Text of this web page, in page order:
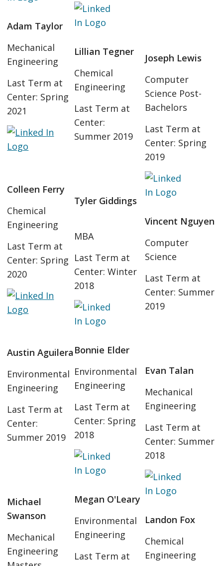
Adam Taylor
Mechanical
Engineering
Last Term at
Center: Spring
2021
Colleen Ferry
Chemical
Engineering
Last Term at
Center: Spring
2020
Austin Aguilera
Environmental
Engineering
Last Term at
Center:
Summer 2019
Michael
Swanson
Mechanical
Engineering
Lillian Tegner
Chemical
Engineering
Last Term at
Center:
Summer 2019
Tyler Giddings
MBA
Last Term at
Center: Winter
2018
Bonnie Elder
Environmental
Engineering
Last Term at
Center: Spring
2018
Megan O'Leary
Environmental
Engineering
Last Term at
Joseph Lewis
Computer
Science Post-
Bachelors
Last Term at
Center: Spring
2019
Vincent Nguyen
Computer
Science
Last Term at
Center: Summer
2019
Evan Talan
Mechanical
Engineering
Last Term at
Center: Summer
2018
Landon Fox
Chemical
Engineering